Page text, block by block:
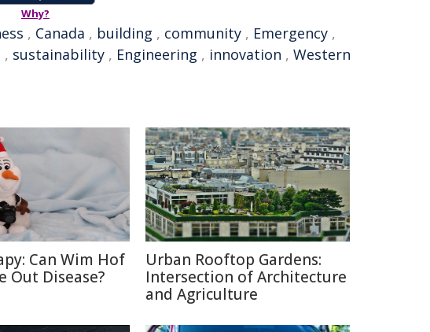
Why?
, Canada , building , community , Emergency ,
, sustainability , Engineering , innovation , Western
Can Wim Hof
Out Disease?
Urban Rooftop Gardens:
Intersection of Architecture
and Agriculture